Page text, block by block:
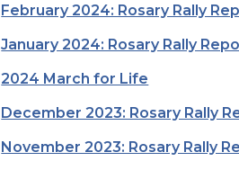
February 2024: Rosary Rally
January 2024: Rosary Rally
2024 March for Life
December 2023: Rosary Rally
November 2023: Rosary Rally